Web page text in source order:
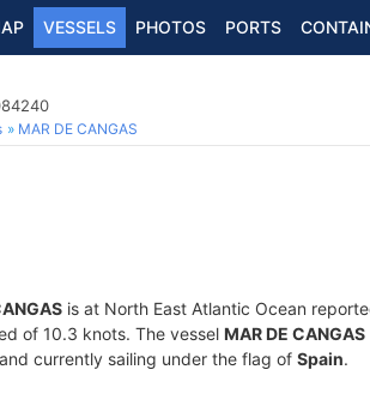
VESSELS PHOTOS PORTS
MAR DE CANGAS
is at North East Atlantic Ocean
of 10.3 knots. The vessel MAR DE CANGAS
currently sailing under the flag of Spain.